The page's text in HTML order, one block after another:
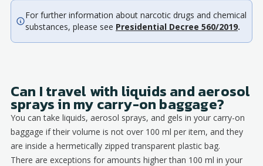
For further information about narcotic drugs and chemical
substances, please see Presidential Decree 560/2019.
Can I travel with liquids and aerosol
sprays in my carry-on baggage?
You can take liquids, aerosol sprays, and gels in your carry-on
baggage if their volume is not over 100 ml per item, and they
are inside a hermetically zipped transparent plastic bag.
There are exceptions for amounts higher than 100 ml in your